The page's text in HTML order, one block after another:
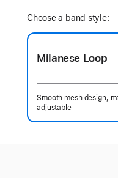
Choose a band style:
Milanese Loop
Smooth mesh design,
adjustable